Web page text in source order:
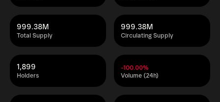
Total Supply
999.38M
Circulating Supply
999.38M
Holders
1,899
Volume (24h)
-100.00%